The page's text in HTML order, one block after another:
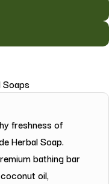
Soaps
freshness of
Herbal Soap.
bathing bar
oil,